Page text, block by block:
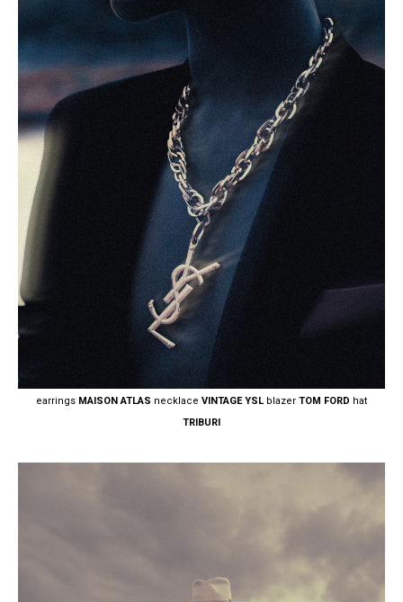
earrings MAISON ATLAS necklace VINTAGE YSL blazer TOM FORD hat
TRIBURI